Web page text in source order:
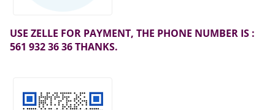
USE ZELLE FOR PAYMENT, THE PHONE NUMBER IS :
561 932 36 36 THANKS.